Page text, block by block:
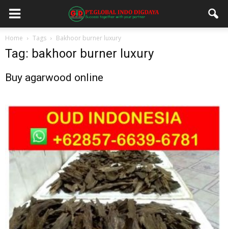
Home Tags Bakhoor burner luxury
Tag: bakhoor burner luxury
Buy agarwood online